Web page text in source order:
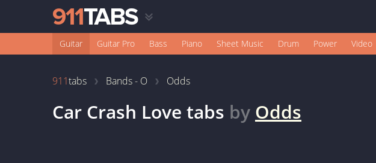
Guitar Guitar Pro Bass Piano Sheet Music Drum Power Video
911tabs Bands - O Odds
Car Crash Love tabs by Odds